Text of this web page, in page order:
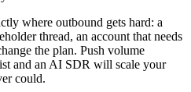
where outbound gets hard: a
thread, an account that needs
the plan. Push volume
and an AI SDR will scale your
could.